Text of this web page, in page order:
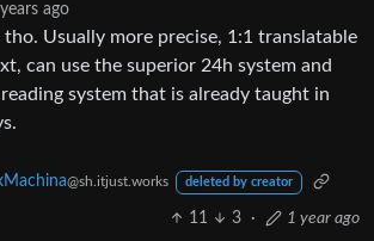
ago
tho. Usually more precise, 1:1 translatable
can use the superior 24h system and
reading system that is already taught in
@sh.itjust.works deleted by creator
11 3 · 1 year ago